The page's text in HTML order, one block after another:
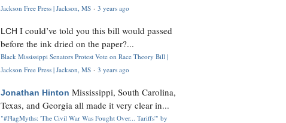
Jackson Free Press | Jackson, MS · 3 years ago
LCH I could’ve told you this bill would passed
before the ink dried on the paper?...
Black Mississippi Senators Protest Vote on Race Theory Bill |
Jackson Free Press | Jackson, MS · 3 years ago
Jonathan Hinton Mississippi, South Carolina,
Texas, and Georgia all made it very clear in...
"#FlagMyths: 'The Civil War Was Fought Over... Tariffs'" by